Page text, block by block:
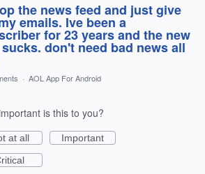
the news feed and just give
emails. Ive been a
for 23 years and the new
don't need bad news all
· AOL App For Android
is this to you?
at all
Important